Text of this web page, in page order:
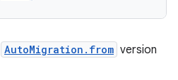
AutoMigration.from version